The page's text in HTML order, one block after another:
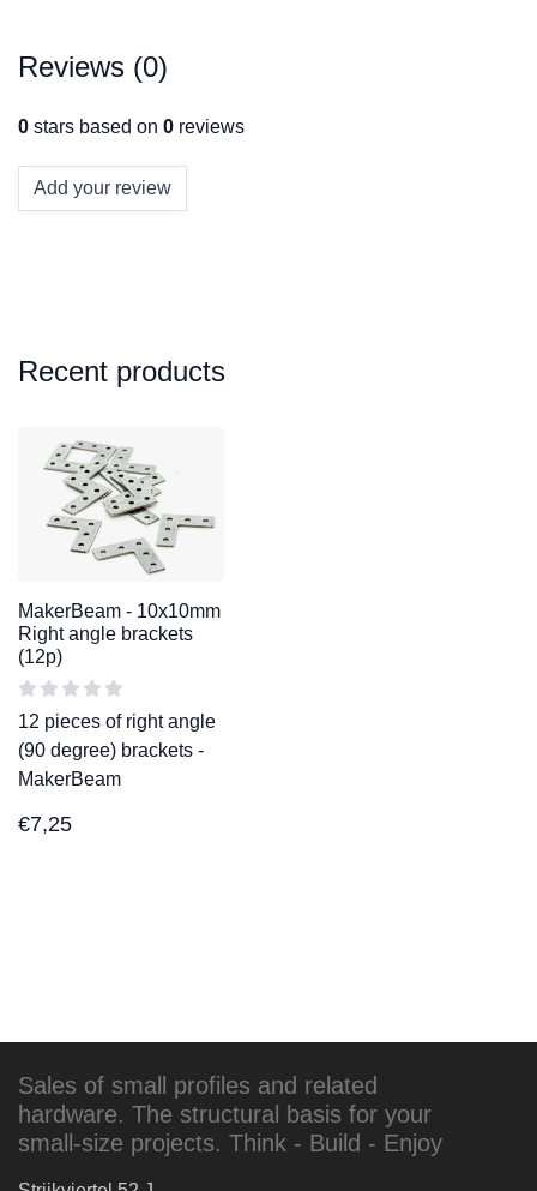
Reviews (0)
0 stars based on 0 reviews
Add your review
Recent products
MakerBeam - 10x10mm
Right angle brackets
(12p)
12 pieces of right angle
(90 degree) brackets -
MakerBeam
€7,25
Sales of small profiles and related
hardware. The structural basis for your
small-size projects. Think - Build - Enjoy